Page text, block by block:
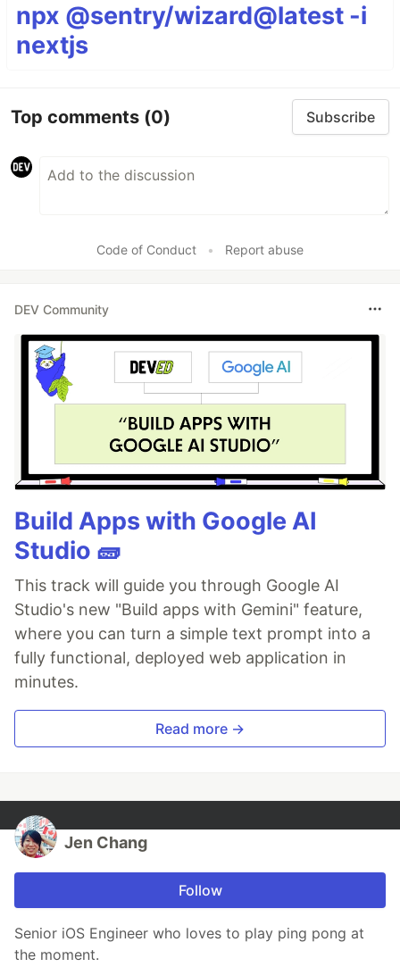
npx @sentry/wizard@latest -i
nextjs
Top comments (0) Subscribe
Code of Conduct • Report abuse
DEV Community
Build Apps with Google AI
Studio 🧱
This track will guide you through Google AI
Studio's new "Build apps with Gemini" feature,
where you can turn a simple text prompt into a
fully functional, deployed web application in
minutes.
Read more →
Jen Chang
Follow
Senior iOS Engineer who loves to play ping pong at
the moment.